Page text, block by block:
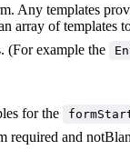
Any templates
array of templates
(For example the
for the
required and